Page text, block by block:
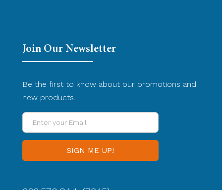
Join Our Newsletter
Be the first to know about our promotions and
new products.
Enter
your
Email